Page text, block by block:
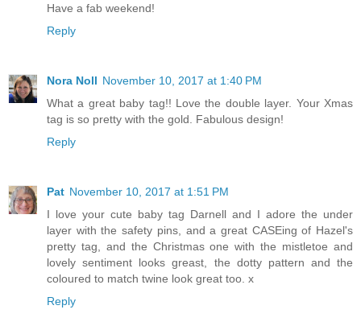
Have a fab weekend!
Reply
Nora Noll November 10, 2017 at 1:40 PM
What a great baby tag!! Love the double layer. Your Xmas
tag is so pretty with the gold. Fabulous design!
Reply
Pat November 10, 2017 at 1:51 PM
I love your cute baby tag Darnell and I adore the under
layer with the safety pins, and a great CASEing of Hazel's
pretty tag, and the Christmas one with the mistletoe and
lovely sentiment looks greast, the dotty pattern and the
coloured to match twine look great too. x
Reply